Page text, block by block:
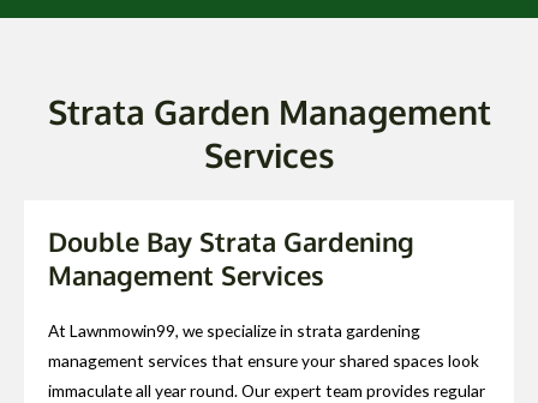
Strata Garden Management
Services
Double Bay Strata Gardening
Management Services
At Lawnmowin99, we specialize in strata gardening
management services that ensure your shared spaces look
immaculate all year round. Our expert team provides regular